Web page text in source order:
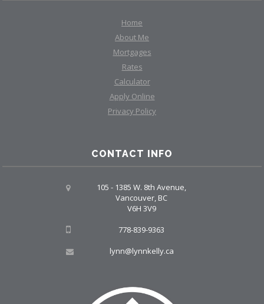
Home
About Me
Mortgages
Rates
Calculator
Apply Online
Privacy Policy
CONTACT INFO
105 - 1385 W. 8th Avenue,
Vancouver, BC
V6H 3V9
778-839-9363
lynn@lynnkelly.ca